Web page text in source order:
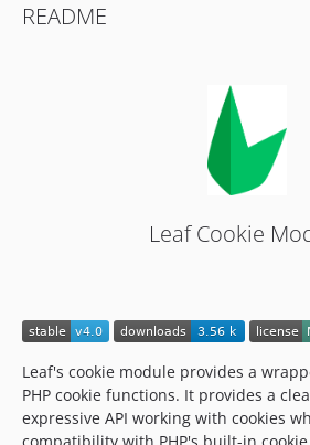
README
Leaf Cookie
Leaf's cookie module provides a
PHP cookie functions. It provides a
expressive API working with cookies